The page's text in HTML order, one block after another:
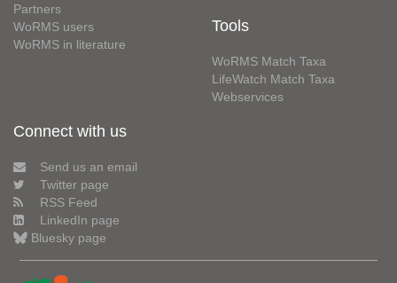
Partners
WoRMS users
WoRMS in literature
Tools
WoRMS Match Taxa
LifeWatch Match Taxa
Webservices
Connect with us
Send us an email
Twitter page
RSS Feed
LinkedIn page
Bluesky page